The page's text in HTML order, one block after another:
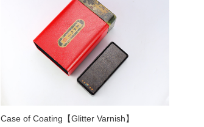
Case of Coating【Glitter Varnish】